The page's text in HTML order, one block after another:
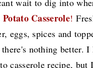
Potato Casserole!
eggs, spices and
nothing better.
casserole recipe, but